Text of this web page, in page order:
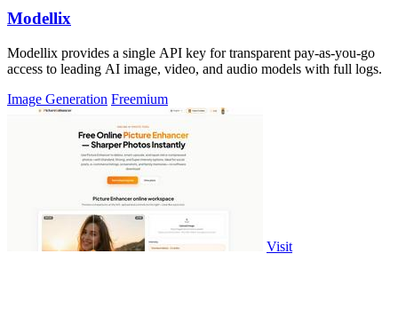
Modellix
Modellix provides a single API key for transparent pay-as-you-go
access to leading AI image, video, and audio models with full logs.
Image Generation Freemium
Visit